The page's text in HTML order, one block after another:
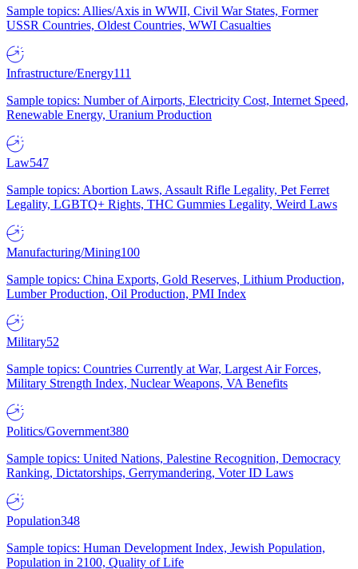
Sample topics: Allies/Axis in WWII, Civil War States, Former
USSR Countries, Oldest Countries, WWI Casualties
Infrastructure/Energy111
Sample topics: Number of Airports, Electricity Cost, Internet Speed,
Renewable Energy, Uranium Production
Law547
Sample topics: Abortion Laws, Assault Rifle Legality, Pet Ferret
Legality, LGBTQ+ Rights, THC Gummies Legality, Weird Laws
Manufacturing/Mining100
Sample topics: China Exports, Gold Reserves, Lithium Production,
Lumber Production, Oil Production, PMI Index
Military52
Sample topics: Countries Currently at War, Largest Air Forces,
Military Strength Index, Nuclear Weapons, VA Benefits
Politics/Government380
Sample topics: United Nations, Palestine Recognition, Democracy
Ranking, Dictatorships, Gerrymandering, Voter ID Laws
Population348
Sample topics: Human Development Index, Jewish Population,
Population in 2100, Quality of Life